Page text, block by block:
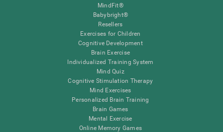
MindFit®
Babybright®
Resellers
Exercises for Children
Cognitive Development
Brain Exercise
Individualized Training System
Mind Quiz
Cognitive Stimulation Therapy
Mind Exercises
Personalized Brain Training
Brain Games
Mental Exercise
Online Memory Games